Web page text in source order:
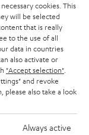
cookies. This
will be selected
that is really
to the use of all
data in countries
also activate or
"Accept selection"
and revoke
also take a look
Always active